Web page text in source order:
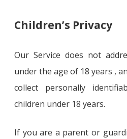
Children’s Privacy
Our Service does not
under the age of 18 years ,
collect personally
children under 18 years.
If you are a parent or